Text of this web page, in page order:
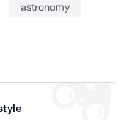
astronomy